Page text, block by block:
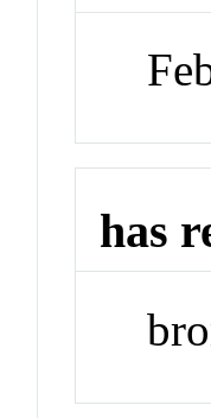
has